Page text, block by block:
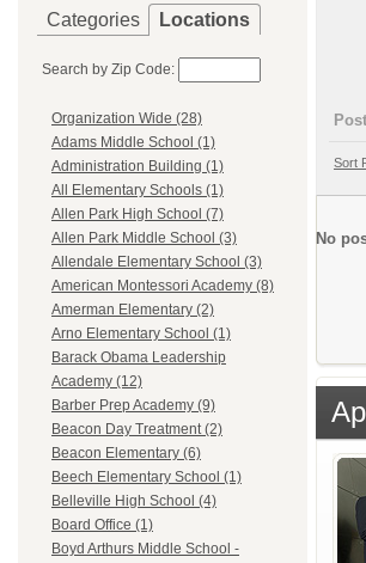
Categories Locations
Search by Zip Code:
Organization Wide (28)
Adams Middle School (1)
Administration Building (1)
All Elementary Schools (1)
Allen Park High School (7)
Allen Park Middle School (3)
Allendale Elementary School (3)
American Montessori Academy (8)
Amerman Elementary (2)
Arno Elementary School (1)
Barack Obama Leadership
Academy (12)
Barber Prep Academy (9)
Beacon Day Treatment (2)
Beacon Elementary (6)
Beech Elementary School (1)
Belleville High School (4)
Board Office (1)
Boyd Arthurs Middle School -
Sort
No